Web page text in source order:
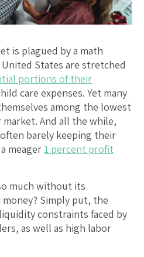
is plagued by a math
States are stretched
portions of their
care expenses. Yet many
among the lowest
And all the while,
barely keeping their
meager 1 percent profit
much without its
Simply put, the
constraints faced by
as well as high labor